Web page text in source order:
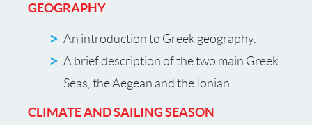
GEOGRAPHY
An introduction to Greek geography.
A brief description of the two main Greek
Seas, the Aegean and the Ionian.
CLIMATE AND SAILING SEASON